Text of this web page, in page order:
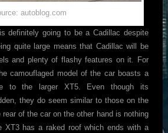
autoblog.com
definitely going to be a Cadillac despite
quite large means that Cadillac will be
and plenty of flashy features on it. For
camouflaged model of the car boasts a
to the larger XT5. Even though its
they do seem similar to those on the
rear of the car on the other hand is nothing
XT3 has a raked roof which ends with a